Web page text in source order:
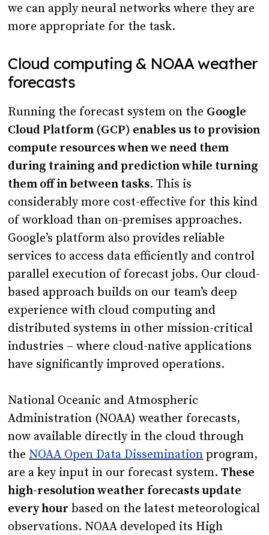
we can apply neural networks where they are
more appropriate for the task.
Cloud computing & NOAA weather
forecasts
Running the forecast system on the Google
Cloud Platform (GCP) enables us to provision
compute resources when we need them
during training and prediction while turning
them off in between tasks. This is
considerably more cost-effective for this kind
of workload than on-premises approaches.
Google’s platform also provides reliable
services to access data efficiently and control
parallel execution of forecast jobs. Our cloud-
based approach builds on our team’s deep
experience with cloud computing and
distributed systems in other mission-critical
industries – where cloud-native applications
have significantly improved operations.
National Oceanic and Atmospheric
Administration (NOAA) weather forecasts,
now available directly in the cloud through
the NOAA Open Data Dissemination program,
are a key input in our forecast system.These
high-resolution weather forecasts update
every hour based on the latest meteorological
observations. NOAA developed its High